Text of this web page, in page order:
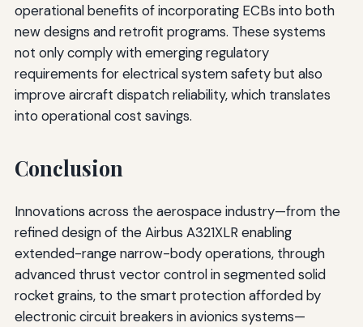
operational benefits of incorporating ECBs into both
new designs and retrofit programs. These systems
not only comply with emerging regulatory
requirements for electrical system safety but also
improve aircraft dispatch reliability, which translates
into operational cost savings.
Conclusion
Innovations across the aerospace industry—from the
refined design of the Airbus A321XLR enabling
extended-range narrow-body operations, through
advanced thrust vector control in segmented solid
rocket grains, to the smart protection afforded by
electronic circuit breakers in avionics systems—